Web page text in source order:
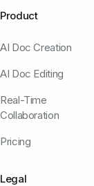
Product
AI Doc Creation
AI Doc Editing
Real-Time
Collaboration
Pricing
Legal